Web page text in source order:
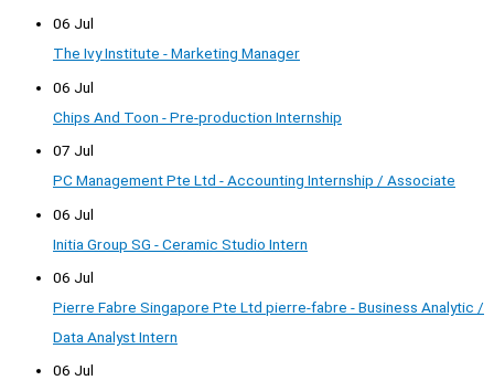
06 Jul
The Ivy Institute - Marketing Manager
06 Jul
Chips And Toon - Pre-production Internship
07 Jul
PC Management Pte Ltd - Accounting Internship / Associate
06 Jul
Initia Group SG - Ceramic Studio Intern
06 Jul
Pierre Fabre Singapore Pte Ltd pierre-fabre - Business Analytic /
Data Analyst Intern
06 Jul